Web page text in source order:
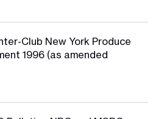
Club New York Produce
1996 (as amended